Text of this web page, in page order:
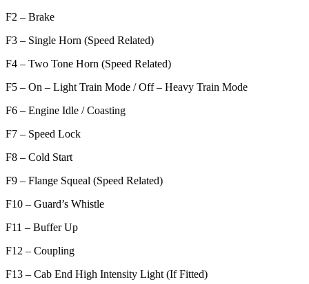
F2 – Brake
F3 – Single Horn (Speed Related)
F4 – Two Tone Horn (Speed Related)
F5 – On – Light Train Mode / Off – Heavy Train Mode
F6 – Engine Idle / Coasting
F7 – Speed Lock
F8 – Cold Start
F9 – Flange Squeal (Speed Related)
F10 – Guard’s Whistle
F11 – Buffer Up
F12 – Coupling
F13 – Cab End High Intensity Light (If Fitted)